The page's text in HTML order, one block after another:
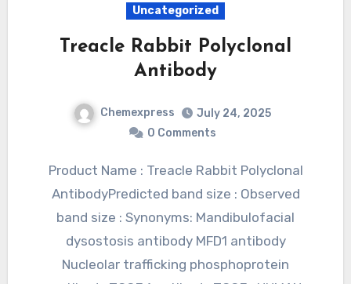
Uncategorized
Treacle Rabbit Polyclonal
Antibody
Chemexpress
July 24, 2025
0 Comments
Product Name : Treacle Rabbit Polyclonal
AntibodyPredicted band size : Observed
band size : Synonyms: Mandibulofacial
dysostosis antibody MFD1 antibody
Nucleolar trafficking phosphoprotein